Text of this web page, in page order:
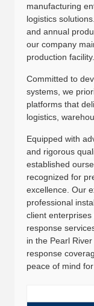
manufacturing
logistics
and annual
our company
production facility.
Committed to
systems, we
platforms that
logistics,
Equipped with
and rigorous
established
recognized for
excellence. Our
professional
client
response
in the Pearl
response
peace of mind